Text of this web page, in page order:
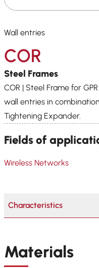
Wall entries
COR
Steel Frames
COR | Steel Frame for
wall entries in
Tightening Expander.
Fields of
Wireless Networks
Characteristics
Materials